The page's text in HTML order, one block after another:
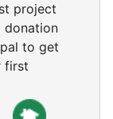
project
donation
to get
first